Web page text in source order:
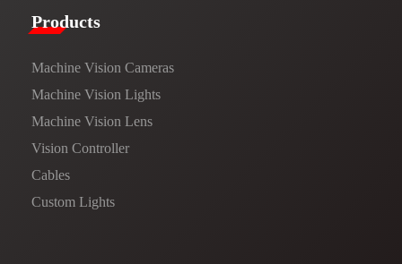
Products​
Machine Vision Cameras
Machine Vision Lights
Machine Vision Lens
Vision Controller
Cables
Custom Lights